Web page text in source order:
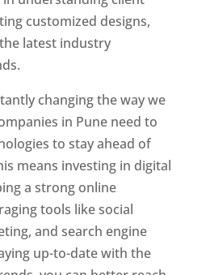
customized designs,
latest industry
changing the way we
in Pune need to
to stay ahead of
means investing in digital
a strong online
tools like social
and search engine
up-to-date with the